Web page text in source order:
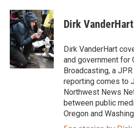
c
e
b
o
o
k
i
t
t
e
r
n
k
e
d
I
n
Dirk VanderHart
Dirk VanderHart
and government for
Broadcasting, a
reporting comes to
Northwest News
between public
Oregon and